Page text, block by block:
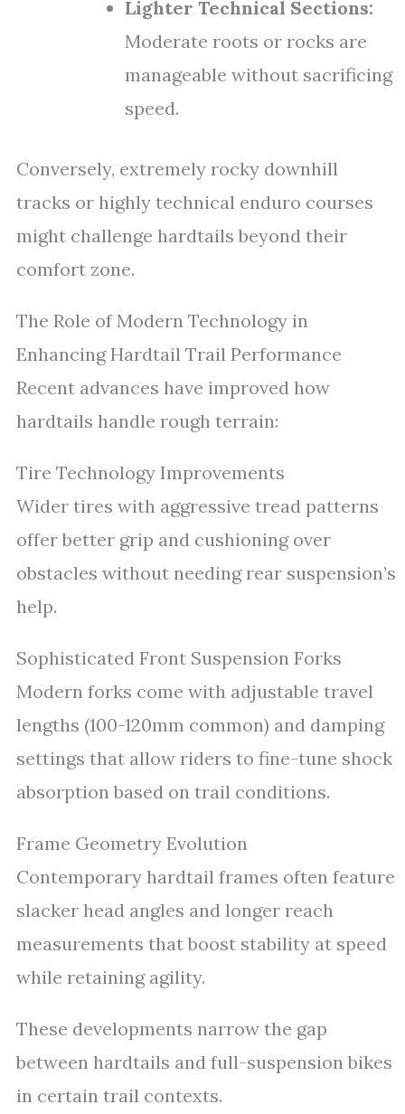
Lighter Technical Sections:
Moderate roots or rocks are
manageable without sacrificing
speed.
Conversely, extremely rocky downhill
tracks or highly technical enduro courses
might challenge hardtails beyond their
comfort zone.
The Role of Modern Technology in
Enhancing Hardtail Trail Performance
Recent advances have improved how
hardtails handle rough terrain:
Tire Technology Improvements
Wider tires with aggressive tread patterns
offer better grip and cushioning over
obstacles without needing rear suspension’s
help.
Sophisticated Front Suspension Forks
Modern forks come with adjustable travel
lengths (100-120mm common) and damping
settings that allow riders to fine-tune shock
absorption based on trail conditions.
Frame Geometry Evolution
Contemporary hardtail frames often feature
slacker head angles and longer reach
measurements that boost stability at speed
while retaining agility.
These developments narrow the gap
between hardtails and full-suspension bikes
in certain trail contexts.